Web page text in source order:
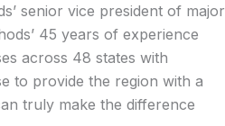
senior vice president of major
45 years of experience
across 48 states with
to provide the region with a
truly make the difference